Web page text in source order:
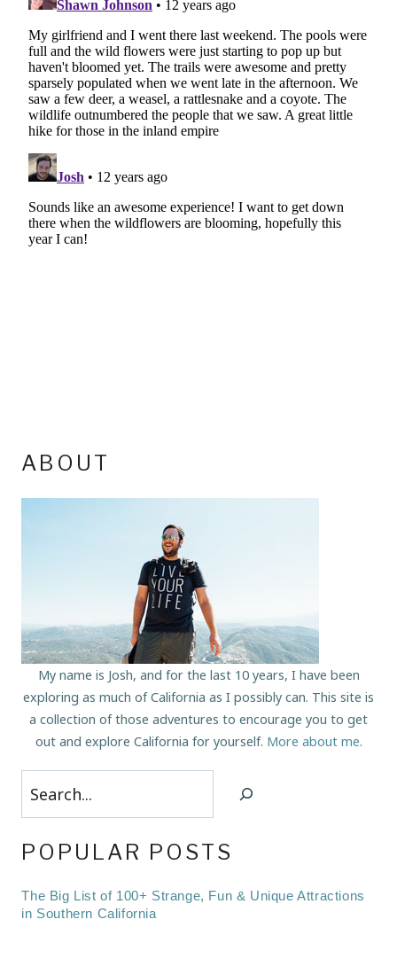
ABOUT
My name is Josh, and for the last 10 years, I have been
exploring as much of California as I possibly can. This site is
a collection of those adventures to encourage you to get
out and explore California for yourself. More about me.
Search
POPULAR POSTS
The Big List of 100+ Strange, Fun & Unique Attractions
in Southern California